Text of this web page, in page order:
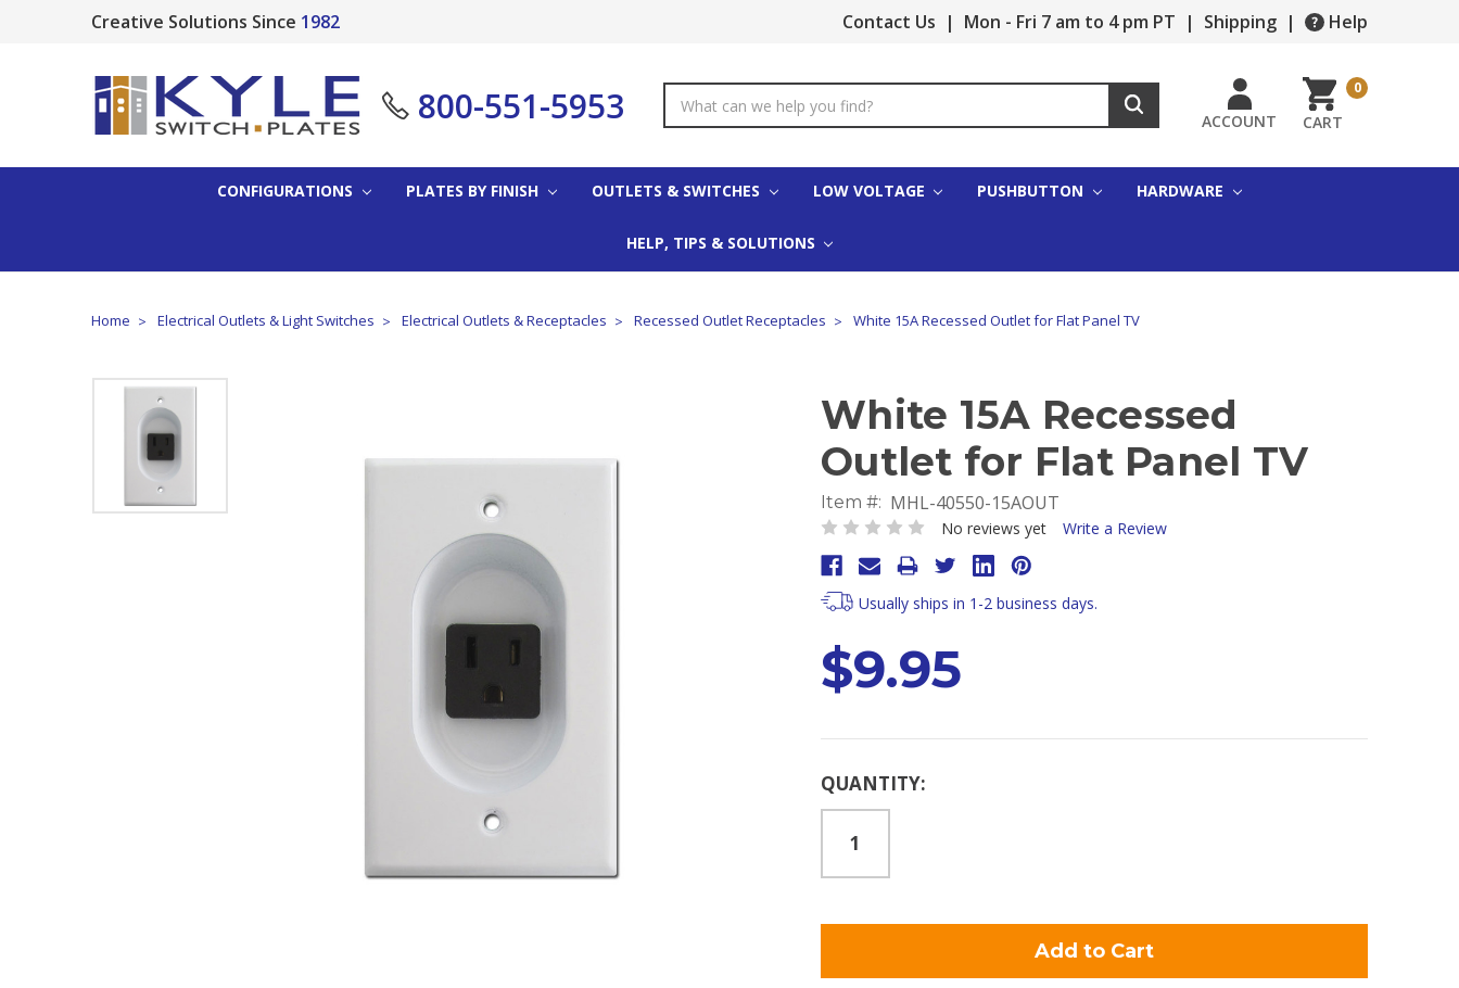
Creative Solutions Since 1982 Contact Us | Mon - Fri 7 am to 4 pm PT | Shipping | Help
800-551-5953
Keyword:
ACCOUNT CART
0
CONFIGURATIONS PLATES BY FINISH OUTLETS & SWITCHES LOW VOLTAGE PUSHBUTTON HARDWARE
HELP, TIPS & SOLUTIONS
Home Electrical Outlets & Light Switches Electrical Outlets & Receptacles Recessed Outlet Receptacles White 15A Recessed Outlet for Flat Panel TV
White 15A Recessed
Outlet for Flat Panel TV
Item #: MHL-40550-15AOUT
No reviews yet Write a Review
Usually ships in 1-2 business days.
$9.95
Current
QUANTITY: